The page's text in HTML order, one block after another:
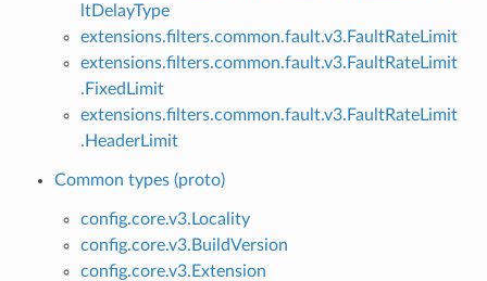
ltDelayType
extensions.filters.common.fault.v3.FaultRateLimit
extensions.filters.common.fault.v3.FaultRateLimit
.FixedLimit
extensions.filters.common.fault.v3.FaultRateLimit
.HeaderLimit
Common types (proto)
config.core.v3.Locality
config.core.v3.BuildVersion
config.core.v3.Extension